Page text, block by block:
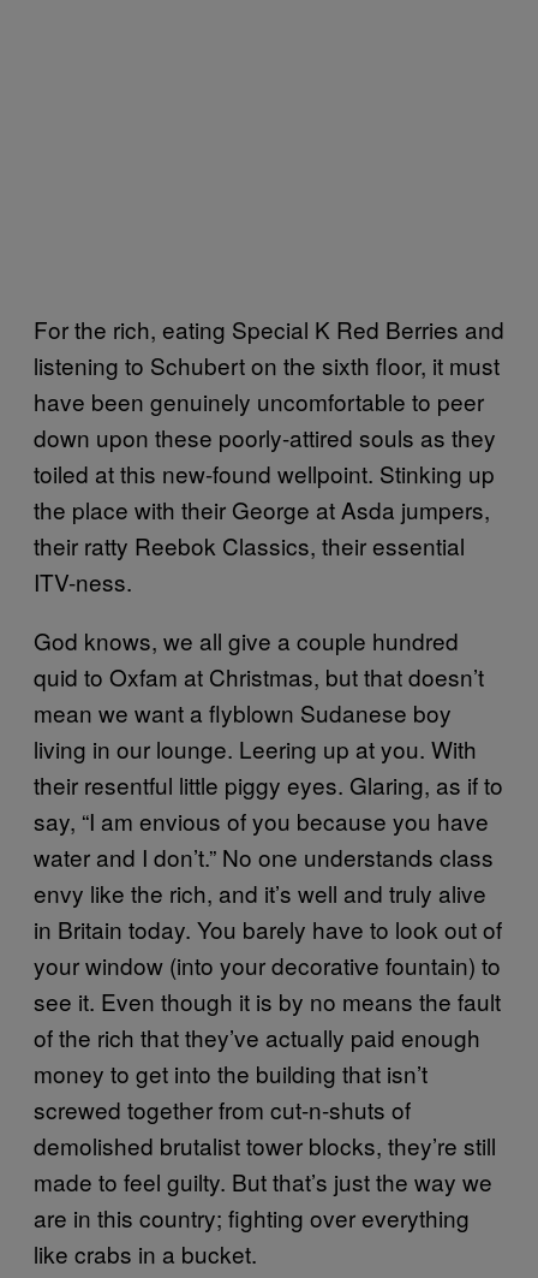
For the rich, eating Special K Red Berries and
listening to Schubert on the sixth floor, it must
have been genuinely uncomfortable to peer
down upon these poorly-attired souls as they
toiled at this new-found wellpoint. Stinking up
the place with their George at Asda jumpers,
their ratty Reebok Classics, their essential
ITV-ness.
God knows, we all give a couple hundred
quid to Oxfam at Christmas, but that doesn’t
mean we want a flyblown Sudanese boy
living in our lounge. Leering up at you. With
their resentful little piggy eyes. Glaring, as if to
say, “I am envious of you because you have
water and I don’t.” No one understands class
envy like the rich, and it’s well and truly alive
in Britain today. You barely have to look out of
your window (into your decorative fountain) to
see it. Even though it is by no means the fault
of the rich that they’ve actually paid enough
money to get into the building that isn’t
screwed together from cut-n-shuts of
demolished brutalist tower blocks, they’re still
made to feel guilty. But that’s just the way we
are in this country; fighting over everything
like crabs in a bucket.